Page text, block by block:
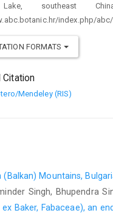
Lake, southeast
index.php/
FORMATS
Citation
Mendeley (RIS)
(Balkan) Mountains,
Singh, Bhupendra
Baker, Fabaceae), an